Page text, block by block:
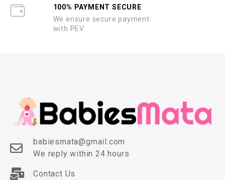
100% PAYMENT SECURE
We ensure secure payment
with PEV
babiesmata@gmail.com
We reply within 24 hours
Contact Us